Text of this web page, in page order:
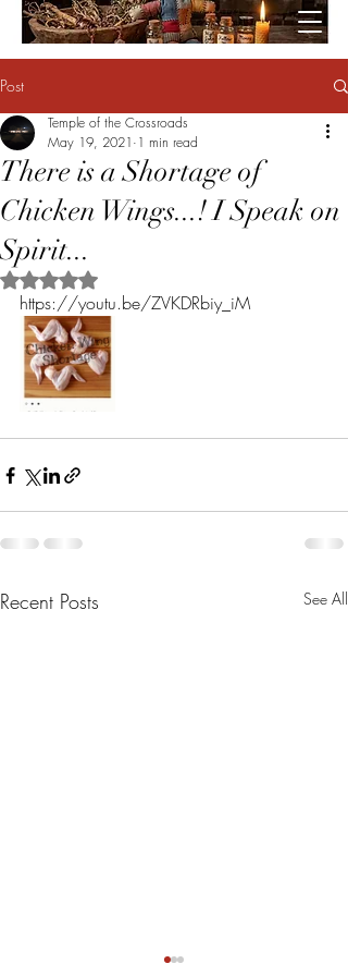
Post
There is a Shortage of
Chicken Wings...! I Speak on
Spirit...
Temple of the Crossroads
May 19, 2021 1 min read
Rated NaN out of 5 stars.
https://youtu.be/ZVKDRbiy_iM
Recent Posts See All